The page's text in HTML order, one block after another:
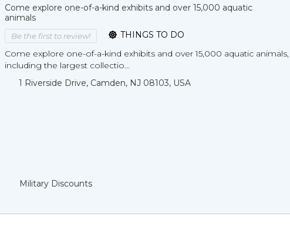
Come explore one-of-a-kind exhibits and over 15,000 aquatic
animals
Be the first to review!
THINGS TO DO
Come explore one-of-a-kind exhibits and over 15,000 aquatic animals,
including the largest collectio...
1 Riverside Drive, Camden, NJ 08103, USA
Military Discounts